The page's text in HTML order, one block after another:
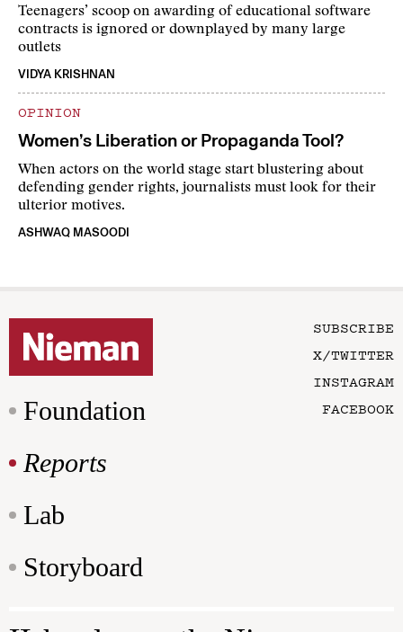
Teenagers’ scoop on awarding of educational software
contracts is ignored or downplayed by many large
outlets
VIDYA KRISHNAN
OPINION
Women’s Liberation or Propaganda Tool?
When actors on the world stage start blustering about
defending gender rights, journalists must look for their
ulterior motives.
ASHWAQ MASOODI
Foundation
Reports
Lab
Storyboard
SUBSCRIBE
X/TWITTER
INSTAGRAM
FACEBOOK